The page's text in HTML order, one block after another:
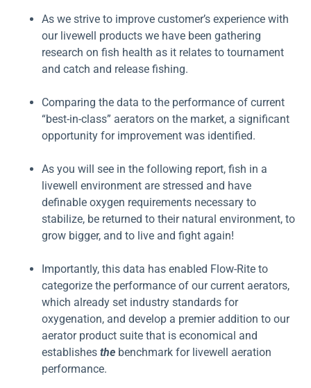
As we strive to improve customer’s experience with
our livewell products we have been gathering
research on fish health as it relates to tournament
and catch and release fishing.
Comparing the data to the performance of current
“best-in-class” aerators on the market, a significant
opportunity for improvement was identified.
As you will see in the following report, fish in a
livewell environment are stressed and have
definable oxygen requirements necessary to
stabilize, be returned to their natural environment, to
grow bigger, and to live and fight again!
Importantly, this data has enabled Flow-Rite to
categorize the performance of our current aerators,
which already set industry standards for
oxygenation, and develop a premier addition to our
aerator product suite that is economical and
establishes the benchmark for livewell aeration
performance.